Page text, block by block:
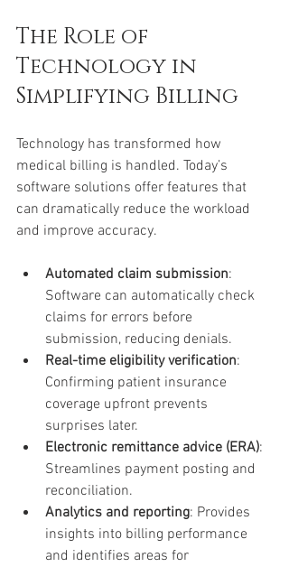
The Role of
Technology in
Simplifying Billing
Technology has transformed how
medical billing is handled. Today’s
software solutions offer features that
can dramatically reduce the workload
and improve accuracy.
Automated claim submission:
Software can automatically check
claims for errors before
submission, reducing denials.
Real-time eligibility verification:
Confirming patient insurance
coverage upfront prevents
surprises later.
Electronic remittance advice (ERA):
Streamlines payment posting and
reconciliation.
Analytics and reporting: Provides
insights into billing performance
and identifies areas for